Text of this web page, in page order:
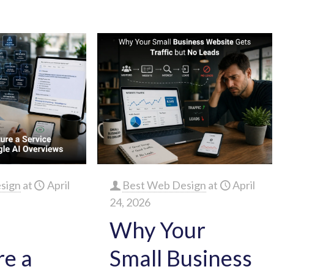
at
April
a
Best Web Design at
April
24, 2026
Why Your
Small Business